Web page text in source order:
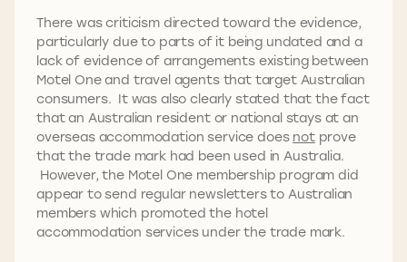
There was criticism directed toward the evidence,
particularly due to parts of it being undated and a
lack of evidence of arrangements existing between
Motel One and travel agents that target Australian
consumers. It was also clearly stated that the fact
that an Australian resident or national stays at an
overseas accommodation service does notprove
that the trade mark had been used in Australia.
However, the Motel One membership program did
appear to send regular newsletters to Australian
members which promoted the hotel
accommodation services under the trade mark.